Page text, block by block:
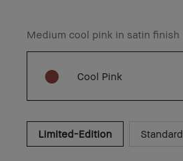
Medium cool pink in satin finish
Cool Pink
Limited-Edition Standard